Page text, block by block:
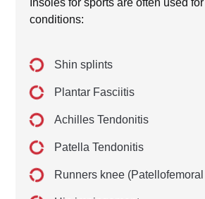
Insoles for sports are often used
conditions:
Shin splints
Plantar Fasciitis
Achilles Tendonitis
Patella Tendonitis
Runners knee